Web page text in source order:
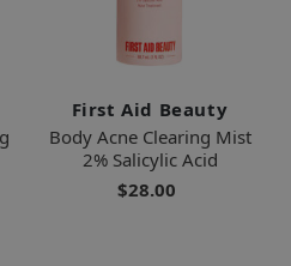
First Aid Beauty
Body Acne Clearing Mist
2% Salicylic Acid
$28.00